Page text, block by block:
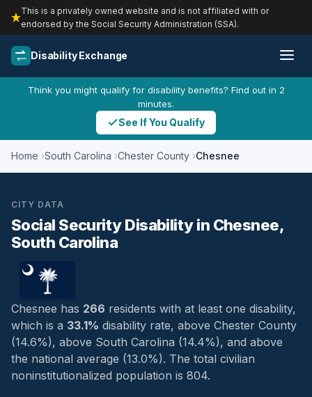
This is a privately owned website and is not affiliated with or
endorsed by the Social Security Administration (SSA).
Disability Exchange
Think you might qualify for disability benefits? Find out in 2
minutes.
See If You Qualify
Home South Carolina Chester County Chesnee
CITY DATA
Social Security Disability in Chesnee,
South Carolina
Chesnee has 266 residents with at least one disability,
which is a 33.1% disability rate, above Chester County
(14.6%), above South Carolina (14.4%), and above
the national average (13.0%). The total civilian
noninstitutionalized population is 804.